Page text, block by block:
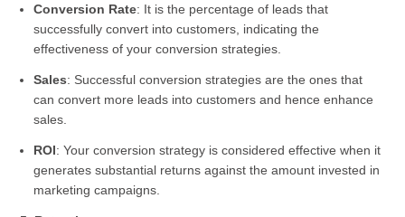
Conversion Rate: It is the percentage of leads that
successfully convert into customers, indicating the
effectiveness of your conversion strategies.
Sales: Successful conversion strategies are the ones that
can convert more leads into customers and hence enhance
sales.
ROI: Your conversion strategy is considered effective when it
generates substantial returns against the amount invested in
marketing campaigns.